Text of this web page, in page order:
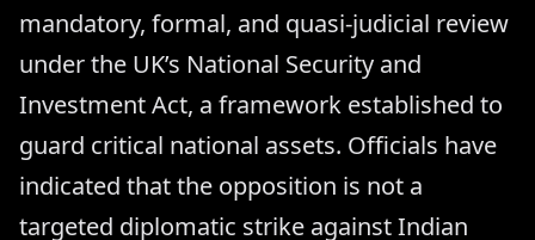
mandatory, formal, and quasi-judicial review
under the UK’s National Security and
Investment Act, a framework established to
guard critical national assets. Officials have
indicated that the opposition is not a
targeted diplomatic strike against Indian